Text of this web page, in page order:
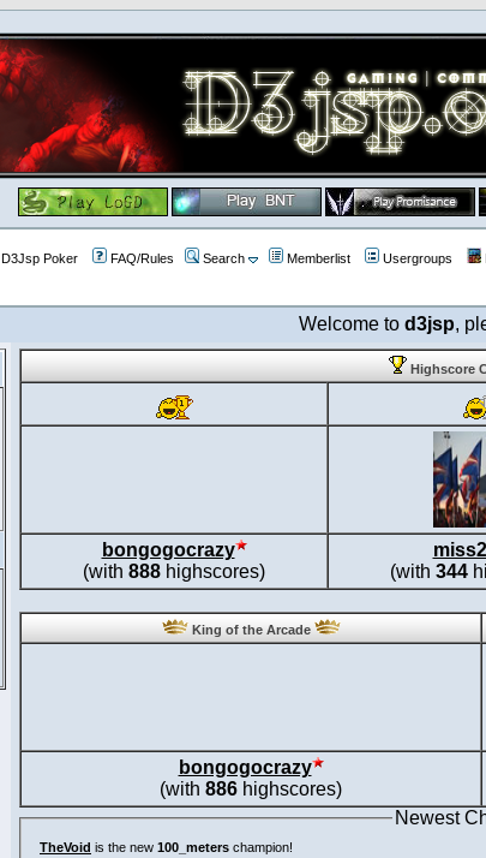
D3Jsp Poker FAQ/Rules Search Memberlist Usergroups
Welcome to d3jsp,
Highscore
bongogocrazy
(with 888 highscores)
(with 344
King of the Arcade
bongogocrazy
(with 886 highscores)
Newest
TheVoid is the new 100_meters champion!